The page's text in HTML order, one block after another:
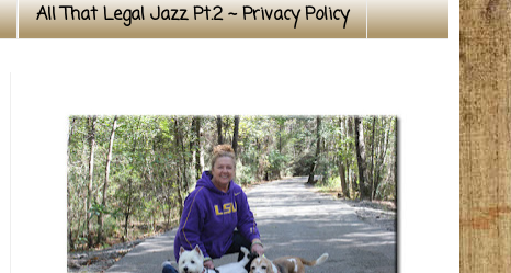
All That Legal Jazz Pt.2 ~ Privacy Policy